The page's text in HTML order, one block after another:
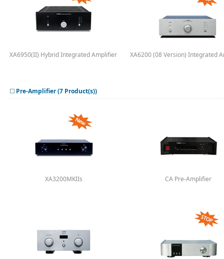
XA6950(II) Hybrid Integrated Amplifier XA6200 (08 Version) Integrated
Pre-Amplifier (7 Product(s))
XA3200MKIIs CA Pre-Amplifier